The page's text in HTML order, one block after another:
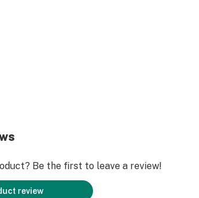
Be the first to leave a review!
review